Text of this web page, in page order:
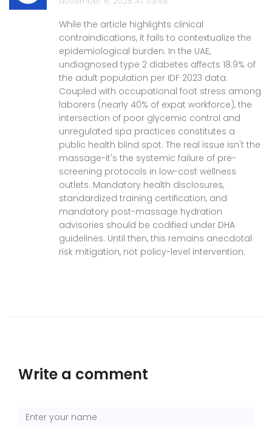
While the article highlights clinical
contraindications, it fails to contextualize the
epidemiological burden. In the UAE,
undiagnosed type 2 diabetes affects 18.9% of
the adult population per IDF 2023 data.
Coupled with occupational foot stress among
laborers (nearly 40% of expat workforce), the
intersection of poor glycemic control and
unregulated spa practices constitutes a
public health blind spot. The real issue isn't the
massage-it's the systemic failure of pre-
screening protocols in low-cost wellness
outlets. Mandatory health disclosures,
standardized training certification, and
mandatory post-massage hydration
advisories should be codified under DHA
guidelines. Until then, this remains anecdotal
risk mitigation, not policy-level intervention.
Write a comment